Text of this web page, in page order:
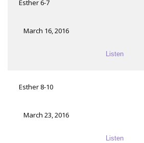
Esther 6-7
March 16, 2016
Listen
Esther 8-10
March 23, 2016
Listen